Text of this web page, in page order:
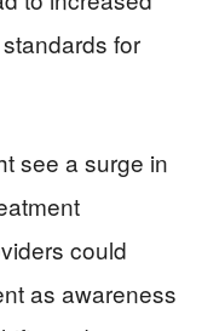
for
see a surge in
could
as awareness